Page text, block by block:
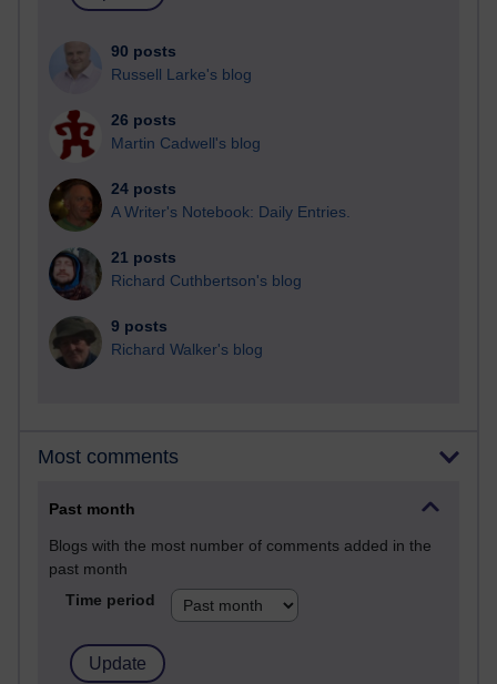
90 posts
Russell Larke's blog
26 posts
Martin Cadwell's blog
24 posts
A Writer's Notebook: Daily Entries.
21 posts
Richard Cuthbertson's blog
9 posts
Richard Walker's blog
Most comments
Past month
Blogs with the most number of comments added in the
past month
Time period